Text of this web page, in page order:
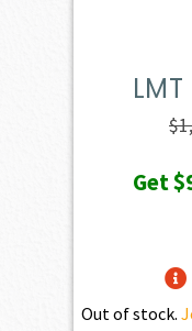
$
Get
Out of stock.